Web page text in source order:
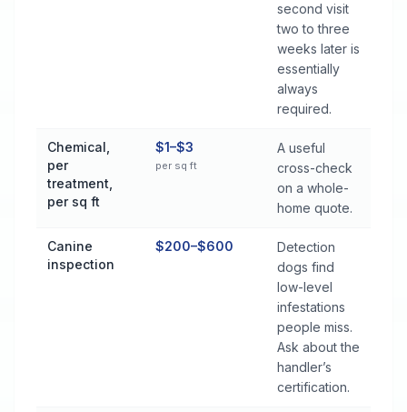
second visit
two to three
weeks later is
essentially
always
required.
Chemical,
per
treatment,
per sq ft
$1–$3
per sq ft
A useful
cross-check
on a whole-
home quote.
Canine
inspection
$200–$600
Detection
dogs find
low-level
infestations
people miss.
Ask about the
handler’s
certification.